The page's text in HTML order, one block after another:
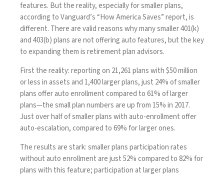
features. But the reality, especially for smaller plans,
according to Vanguard’s “How America Saves” report, is
different. There are valid reasons why many smaller 401(k)
and 403(b) plans are not offering auto features, but the key
to expanding them is retirement plan advisors.
First the reality: reporting on 21,261 plans with $50 million
or less in assets and 1,400 larger plans, just 24% of smaller
plans offer auto enrollment compared to 61% of larger
plans—the small plan numbers are up from 15% in 2017.
Just over half of smaller plans with auto-enrollment offer
auto-escalation, compared to 69% for larger ones.
The results are stark: smaller plans participation rates
without auto enrollment are just 52% compared to 82% for
plans with this feature; participation at larger plans